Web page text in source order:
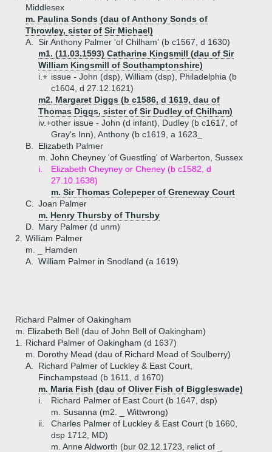
Middlesex
m. Paulina Sonds (dau of Anthony Sonds of
Throwley, sister of Sir Michael)
A.
Sir Anthony Palmer 'of Chilham' (b c1567, d 1630)
m1. (11.03.1593) Catharine Kingsmill (dau of Sir
William Kingsmill of Southamptonshire)
i.+ issue - John (dsp), William (dsp), Philadelphia (b
c1604, d 27.12.1621)
m2. Margaret Diggs (b c1586, d 1619, dau of
Thomas Diggs, sister of Sir Dudley of Chilham)
iv.+other issue - John (d infant), Dudley (b c1617, of
Gray's Inn), Anthony (b c1619, a 1623_
B.
Elizabeth Palmer
m. John Cheyney 'of Guestling' of Warberton, Sussex
i.
Elizabeth Cheyney or Cheney (b c1582, d
27.10.1638)
m. Sir Thomas Colepeper of Greneway Court
C.
Joan Palmer
m. Henry Thursby of Thursby
D.
Mary Palmer (d unm)
2.
William Palmer
m. _ Hamden
A.
William Palmer in Snodland (a 1619)
Richard Palmer of Oakingham
m. Elizabeth Bell (dau of John Bell of Oakingham)
1.
Richard Palmer of Oakingham (d 1637)
m. Dorothy Mead (dau of Richard Mead of Soulberry)
A.
Richard Palmer of Luckley & East Court,
Finchampstead (b 1611, d 1670)
m. Maria Fish (dau of Oliver Fish of Biggleswade)
i.
Richard Palmer of East Court (b 1647, dsp)
m. Susanna (m2. _ Wittwrong)
ii.
Charles Palmer of Luckley & East Court (b 1660,
dsp 1712, MD)
m. Anne Aldworth (bur 02.12.1723, relict of _